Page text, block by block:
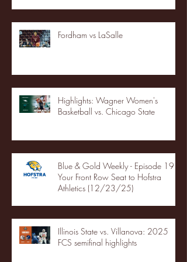
Fordham vs LaSalle
Highlights: Wagner Women's
Basketball vs. Chicago State
Blue & Gold Weekly - Episode 19 -
Your Front Row Seat to Hofstra
Athletics (12/23/25)
Illinois State vs. Villanova: 2025
FCS semifinal highlights